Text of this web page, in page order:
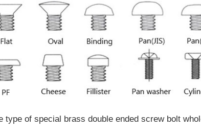
type of special brass double ended screw bolt